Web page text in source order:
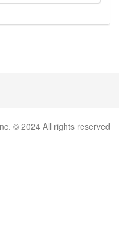
© 2024 All rights reserved